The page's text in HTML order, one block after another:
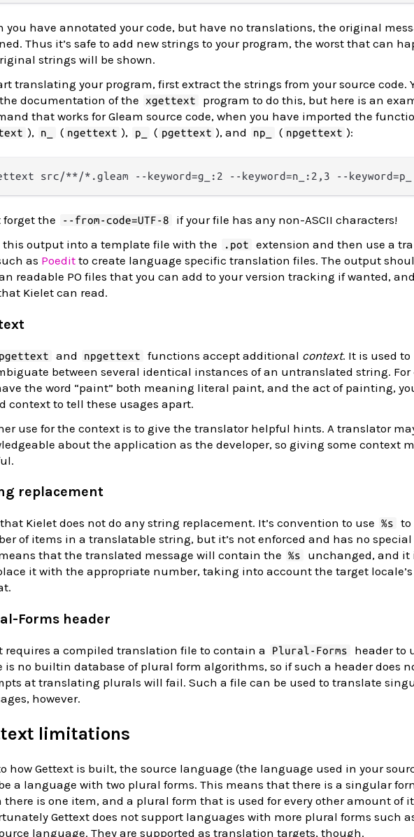
you have annotated your code, but have no translations, the original
Thus it’s safe to add new strings to your program, the worst that can
strings will be shown.
translating your program, first extract the strings from your source code.
documentation of the
xgettext
program to do this, but here is an
that works for Gleam source code, when you have imported the
), n_ ( ngettext ), p_ ( pgettext ), and np_ ( npgettext ):
src/**/*.gleam --keyword=g_:2 --keyword=n_:2,3 --
forget the --from-code=UTF-8
if your file has any non-ASCII characters!
this output into a template file with the
.pot
extension and then use a
as Poedit to create language specific translation files. The output
readable PO files that you can add to your version tracking if wanted,
Kielet can read.
pgettext and npgettext functions accept additional context. It is used to
between several identical instances of an untranslated string. For
the word “paint” both meaning literal paint, and the act of painting,
context to tell these usages apart.
use for the context is to give the translator helpful hints. A translator
about the application as the developer, so giving some context
replacement
Kielet does not do any string replacement. It’s convention to use %s
to
of items in a translatable string, but it’s not enforced and has no
that the translated message will contain the
%s
unchanged, and it
it with the appropriate number, taking into account the target
Forms header
requires a compiled translation file to contain a Plural-Forms
header to
is no builtin database of plural form algorithms, so if such a header does
at translating plurals will fail. Such a file can be used to translate
however.
limitations
how Gettext is built, the source language (the language used in your
a language with two plural forms. This means that there is a singular
there is one item, and a plural form that is used for every other amount of
Gettext does not support languages with more plural forms such
language. They are supported as translation targets, though.